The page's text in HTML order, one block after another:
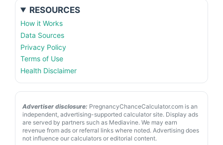
RESOURCES
How it Works
Data Sources
Privacy Policy
Terms of Use
Health Disclaimer
Advertiser disclosure: PregnancyChanceCalculator.com is an
independent, advertising-supported calculator site. Display ads
are served by partners such as Mediavine. We may earn
revenue from ads or referral links where noted. Advertising does
not influence our calculators or editorial content.